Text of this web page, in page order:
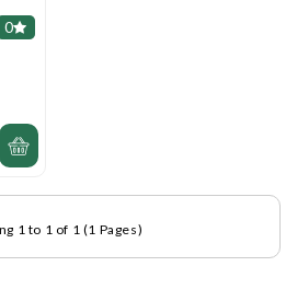
0
1 to 1 of 1 (1 Pages)